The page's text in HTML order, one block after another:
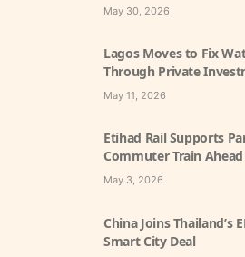
May 30, 2026
Lagos Moves to Fix
Through Private
May 11, 2026
Etihad Rail Supports
Commuter Train
May 3, 2026
China Joins Thailand’s
Smart City Deal